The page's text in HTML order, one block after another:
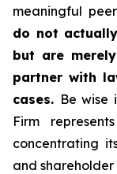
meaningful
do not
but are
partner with
cases. Be wise
Firm
concentrating
and